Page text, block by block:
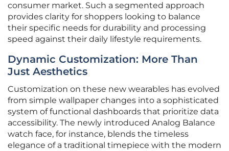
consumer market. Such a segmented approach
provides clarity for shoppers looking to balance
their specific needs for durability and processing
speed against their daily lifestyle requirements.
Dynamic Customization: More Than
Just Aesthetics
Customization on these new wearables has evolved
from simple wallpaper changes into a sophisticated
system of functional dashboards that prioritize data
accessibility. The newly introduced Analog Balance
watch face, for instance, blends the timeless
elegance of a traditional timepiece with the modern